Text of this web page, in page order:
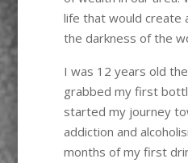
life that would create
the darkness of the
I was 12 years old
grabbed my first
started my journey
addiction and
months of my first